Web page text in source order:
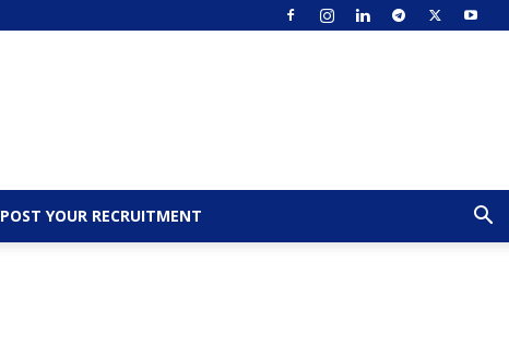
POST YOUR RECRUITMENT